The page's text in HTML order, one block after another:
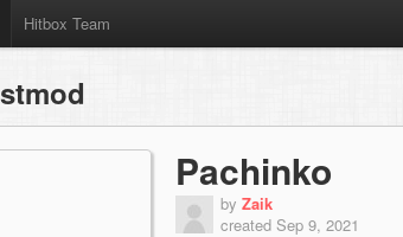
Hitbox Team
Pachinko
by Zaik
created Sep 9, 2021